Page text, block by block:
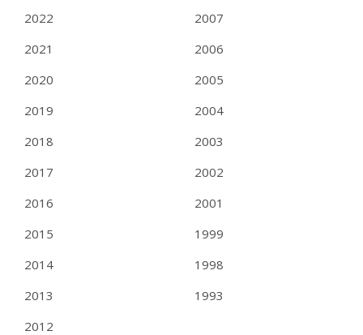
2022
2021
2020
2019
2018
2017
2016
2015
2014
2013
2012
2007
2006
2005
2004
2003
2002
2001
1999
1998
1993